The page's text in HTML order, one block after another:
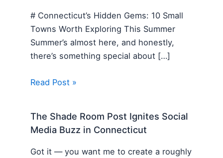
# Connecticut’s Hidden Gems: 10 Small
Towns Worth Exploring This Summer
Summer’s almost here, and honestly,
there’s something special about […]
Read Post »
The Shade Room Post Ignites Social
Media Buzz in Connecticut
Got it — you want me to create a roughly